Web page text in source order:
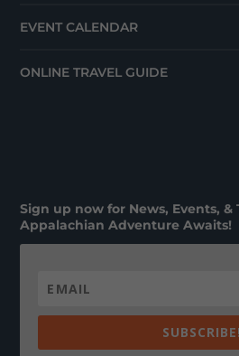
EVENT CALENDAR
ONLINE TRAVEL GUIDE
Sign up now for News, Events, &
Appalachian Adventure Awaits!
SUBSCRIBE!